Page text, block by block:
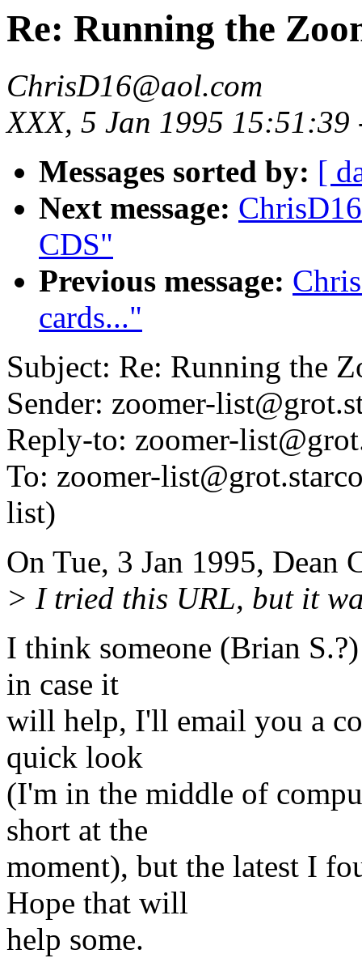
Re: Running the
ChrisD16@aol.com
XXX, 5 Jan 1995 15:51:39
Messages sorted by: [
Next message:
CDS"
Previous message:
cards..."
Subject: Re: Running the
Sender: zoomer-
Reply-to: zoomer-
To: zoomer-
list)
On Tue, 3 Jan 1995, Dean
> I tried this URL, but it
I think someone (Brian
in case it
will help, I'll email you a
quick look
(I'm in the middle of
short at the
moment), but the latest I
Hope that will
help some.